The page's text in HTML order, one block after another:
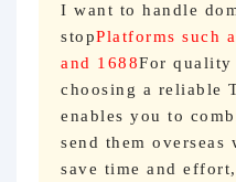
I want to handle
stopPlatforms such
and 1688For quality
choosing a reliable
enables you to
send them
save time and